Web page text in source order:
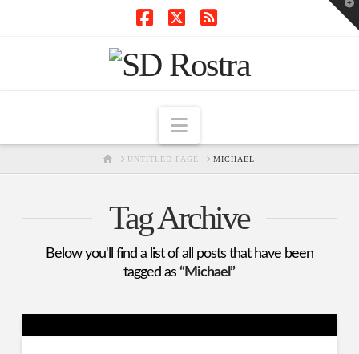
Navigation
HOMEUNTITLED PAGE MICHAEL
Tag Archive
Below you'll find a list of all posts that have been
tagged as“Michael”